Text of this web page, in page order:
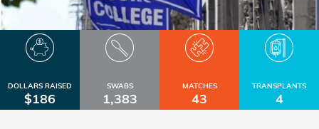
DOLLARS RAISED
$186
SWABS
1,383
MATCHES
43
TRANSPLANTS
4